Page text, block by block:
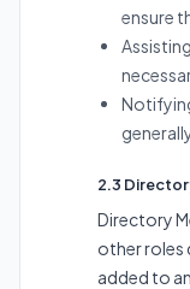
ensure
2.3
Directory
other roles
added to